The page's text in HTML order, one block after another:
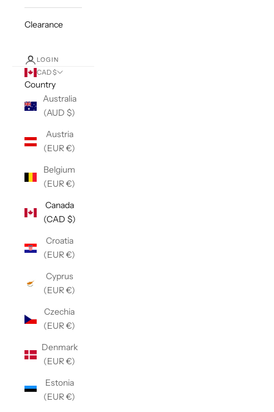
Clearance
LOGIN
CAD $
Country
Australia
(AUD $)
Austria
(EUR €)
Belgium
(EUR €)
Canada
(CAD $)
Croatia
(EUR €)
Cyprus
(EUR €)
Czechia
(EUR €)
Denmark
(EUR €)
Estonia
(EUR €)